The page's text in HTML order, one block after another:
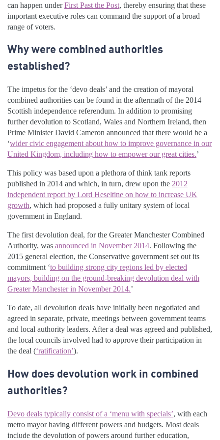
can happen underFirst Past the Post, thereby ensuring that these
important executive roles can command the support of a broad
range of voters.
Why were combined authorities
established?
The impetus for the ‘devo deals’ and the creation of mayoral
combined authorities can be found in the aftermath of the 2014
Scottish independence referendum. In addition to promising
further devolution to Scotland, Wales and Northern Ireland, then
Prime Minister David Cameron announced that there would be a
‘wider civic engagement about how to improve governance in our
United Kingdom, including how to empower our great cities.’
This policy was based upon a plethora of think tank reports
published in 2014 and which, in turn, drew upon the 2012
independent report by Lord Heseltine on how to increase UK
growth, which had proposed a fully unitary system of local
government in England.
The first devolution deal, for the Greater Manchester Combined
Authority, was announced in November 2014. Following the
2015 general election, the Conservative government set out its
commitment ‘to building strong city regions led by elected
mayors, building on the ground-breaking devolution deal with
Greater Manchester in November 2014.’
To date, all devolution deals have initially been negotiated and
agreed in separate, private, meetings between government teams
and local authority leaders. After a deal was agreed and published,
the local councils involved had to approve their participation in
the deal (‘ratification’).
How does devolution work in combined
authorities?
Devo deals typically consist of a ‘menu with specials’, with each
metro mayor having different powers and budgets. Most deals
include the devolution of powers around further education,